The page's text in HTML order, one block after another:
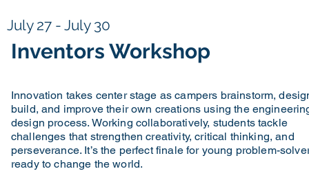
July 27 - July 30
Inventors Workshop
Innovation takes center stage as campers brainstorm,
build, and improve their own creations using the
design process. Working collaboratively, students tackle
challenges that strengthen creativity, critical thinking, and
perseverance. It’s the perfect finale for young problem-
ready to change the world.